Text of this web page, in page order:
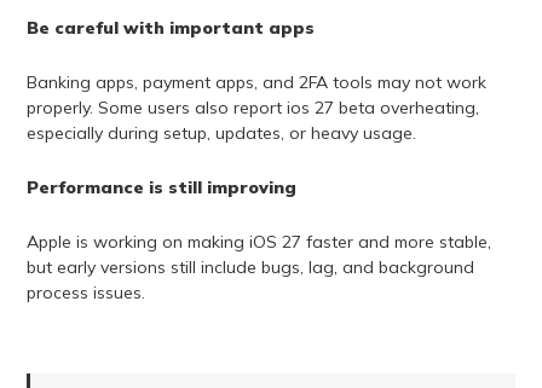
Be careful with important apps
Banking apps, payment apps, and 2FA tools may not work
properly. Some users also report ios 27 beta overheating,
especially during setup, updates, or heavy usage.
Performance is still improving
Apple is working on making iOS 27 faster and more stable,
but early versions still include bugs, lag, and background
process issues.